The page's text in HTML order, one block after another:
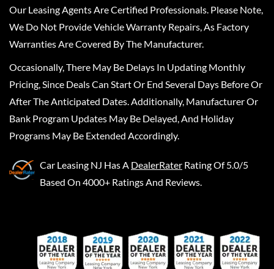
Our Leasing Agents Are Certified Professionals. Please Note,
We Do Not Provide Vehicle Warranty Repairs, As Factory
Warranties Are Covered By The Manufacturer.
Occasionally, There May Be Delays In Updating Monthly
Pricing, Since Deals Can Start Or End Several Days Before Or
After The Anticipated Dates. Additionally, Manufacturer Or
Bank Program Updates May Be Delayed, And Holiday
Programs May Be Extended Accordingly.
Car Leasing NJ Has A DealerRater Rating Of 5.0/5
Based On 4000+ Ratings And Reviews.